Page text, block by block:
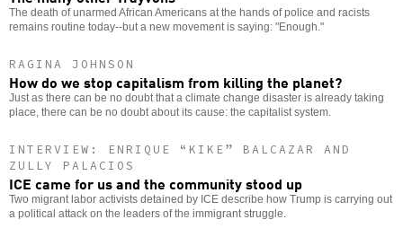
The death of unarmed African Americans at the hands of police and racists
remains routine today--but a new movement is saying: "Enough."
RAGINA JOHNSON
How do we stop capitalism from killing the planet?
Just as there can be no doubt that a climate change disaster is already taking
place, there can be no doubt about its cause: the capitalist system.
INTERVIEW: ENRIQUE “KIKE” BALCAZAR AND
ZULLY PALACIOS
ICE came for us and the community stood up
Two migrant labor activists detained by ICE describe how Trump is carrying out
a political attack on the leaders of the immigrant struggle.